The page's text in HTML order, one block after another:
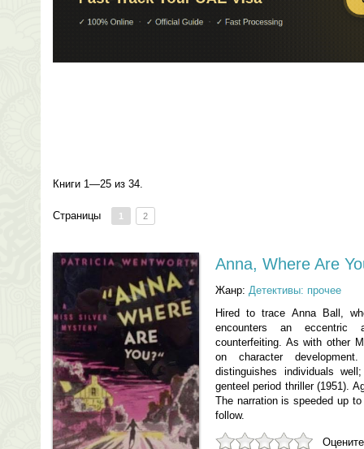
Книги 1—25 из 34.
Страницы 1 2
Anna, Where Are
Жанр: Детективы: прочее
Hired to trace Anna Ball,
encounters an eccentric
counterfeiting. As with other
on character
distinguishes individuals
genteel period thriller (1951).
The narration is speeded up
follow.